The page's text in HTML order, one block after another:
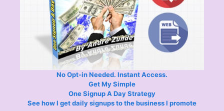
No Opt-in Needed. Instant Access.
Get My Simple
One Signup A Day Strategy
See how I get daily signups to the business I promote